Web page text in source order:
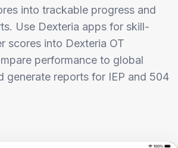
into trackable progress and
Use Dexteria apps for skill-
scores into Dexteria OT
performance to global
generate reports for IEP and 504